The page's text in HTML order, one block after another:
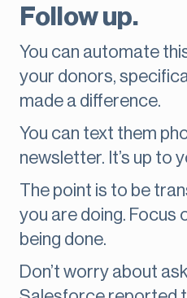
Follow up.
You can automate
your donors,
made a difference.
You can text them
newsletter. It’s up to
The point is to be
you are doing. Focus
being done.
Don’t worry about